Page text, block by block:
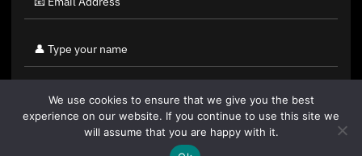
We use cookies to ensure that we give you the best
experience on our website. If you continue to use this site we
will assume that you are happy with it.